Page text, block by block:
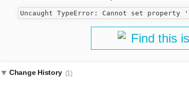
Find this
Change History (1)